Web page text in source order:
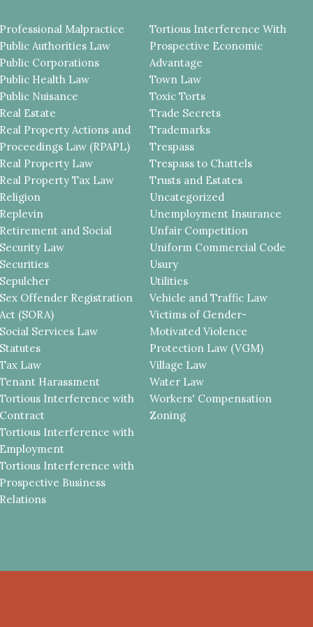
Professional Malpractice
Public Authorities Law
Public Corporations
Public Health Law
Public Nuisance
Real Estate
Real Property Actions and
Proceedings Law (RPAPL)
Real Property Law
Real Property Tax Law
Religion
Replevin
Retirement and Social
Security Law
Securities
Sepulcher
Sex Offender Registration
Act (SORA)
Social Services Law
Statutes
Tax Law
Tenant Harassment
Tortious Interference with
Contract
Tortious Interference with
Employment
Tortious Interference with
Prospective Business
Relations
Tortious Interference With
Prospective Economic
Advantage
Town Law
Toxic Torts
Trade Secrets
Trademarks
Trespass
Trespass to Chattels
Trusts and Estates
Uncategorized
Unemployment Insurance
Unfair Competition
Uniform Commercial Code
Usury
Utilities
Vehicle and Traffic Law
Victims of Gender-
Motivated Violence
Protection Law (VGM)
Village Law
Water Law
Workers' Compensation
Zoning